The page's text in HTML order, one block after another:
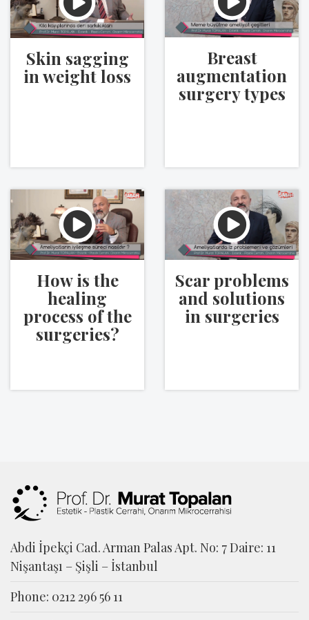
Skin sagging
in weight loss
Breast
augmentation
surgery types
How is the
healing
process of the
surgeries?
Scar problems
and solutions
in surgeries
Abdi İpekçi Cad. Arman Palas Apt. No: 7 Daire: 11
Nişantaşı – Şişli – İstanbul
Phone: 0212 296 56 11